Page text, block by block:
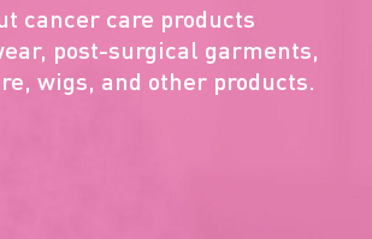
cancer care products
post-surgical garments,
wigs, and other products.